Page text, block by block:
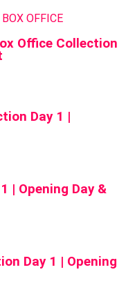
BOX OFFICE
Office Collection
Day 1 |
| Opening Day &
Day 1 | Opening